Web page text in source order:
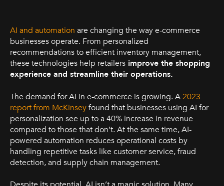
AI and automation are changing the way e-commerce
businesses operate. From personalized
recommendations to efficient inventory management,
these technologies help retailers improve the shopping
experience and streamline their operations.
The demand for AI in e-commerce is growing. A2023
report from McKinseyfound that businesses using AI for
personalization see up to a 40% increase in revenue
compared to those that don’t. At the same time, AI-
powered automation reduces operational costs by
handling repetitive tasks like customer service, fraud
detection, and supply chain management.